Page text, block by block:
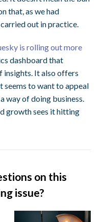
that, as we had
out in practice.
is rolling out more
dashboard that
insights. It also offers
seems to want to appeal
way of doing business.
growth sees it hitting
on this
issue?